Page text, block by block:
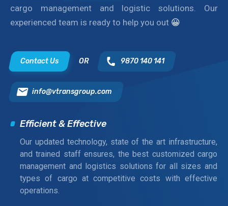
cargo management and logistic solutions. Our
experienced team is ready to help you out 😀
Contact Us OR 9870 140 141
info@vtransgroup.com
Efficient & Effective
Our updated technology, state of the art infrastructure,
and trained staff ensures, the best customized cargo
management and logistics solutions for all sizes and
types of cargo at competitive costs with effective
operations.